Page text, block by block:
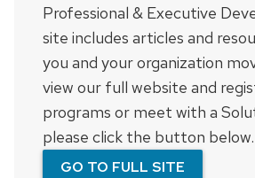
Professional & Executive
site includes articles and
you and your organization
view our full website and
programs or meet with a
please click the button below.
GO TO FULL SITE